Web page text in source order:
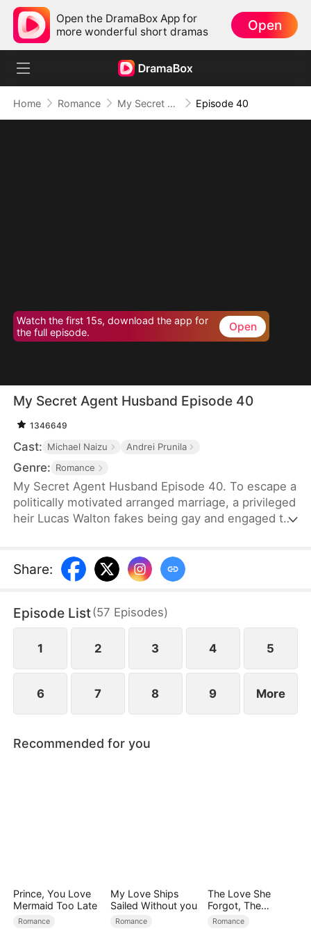
Open the DramaBox App for
more wonderful short dramas
Open
Home Romance My Secret Agent Husband Episode 40
Watch the first 15s, download the app for
the full episode.
Open
My Secret Agent Husband Episode 40
1346649
Cast: Michael Naizu Andrei Prunila
Genre: Romance
My Secret Agent Husband Episode 40. To escape a
politically motivated arranged marriage, a privileged
heir Lucas Walton fakes being gay and engaged to
investigating his family's corrupt dealings, leading
to a hilarious clash of secrets, danger, and
Share:
Episode List(57 Episodes)
1 2 3 4 5
6 7 8 9 More
Recommended for you
Prince, You Love
Mermaid Too Late
Romance
My Love Ships
Sailed Without you
Romance
The Love She
Forgot, The
Children Who
Romance